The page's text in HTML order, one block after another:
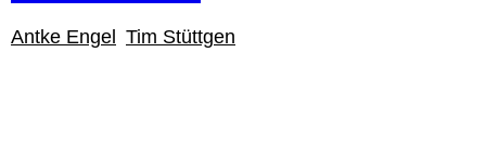
Antke Engel Tim Stüttgen